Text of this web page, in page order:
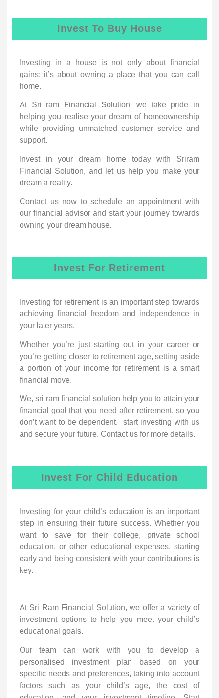
Invest To Buy House
Investing in a house is not only about financial
gains; it’s about owning a place that you can call
home.
At Sri ram Financial Solution, we take pride in
helping you realise your dream of homeownership
while providing unmatched customer service and
support.
Invest in your dream home today with Sriram
Financial Solution, and let us help you make your
dream a reality.
Contact us now to schedule an appointment with
our financial advisor and start your journey towards
owning your dream house.
Invest For Retirement
Investing for retirement is an important step towards
achieving financial freedom and independence in
your later years.
Whether you’re just starting out in your career or
you’re getting closer to retirement age, setting aside
a portion of your income for retirement is a smart
financial move.
We, sri ram financial solution help you to attain your
financial goal that you need after retirement, so you
don’t want to be dependent. start investing with us
and secure your future. Contact us for more details.
Invest For Child Education
Investing for your child’s education is an important
step in ensuring their future success. Whether you
want to save for their college, private school
education, or other educational expenses, starting
early and being consistent with your contributions is
key.
At Sri Ram Financial Solution, we offer a variety of
investment options to help you meet your child’s
educational goals.
Our team can work with you to develop a
personalised investment plan based on your
specific needs and preferences, taking into account
factors such as your child’s age, the cost of